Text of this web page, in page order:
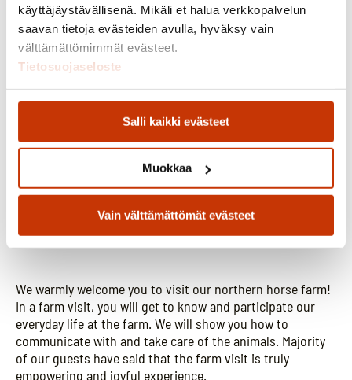
käyttäjäystävällisenä. Mikäli et halua verkkopalvelun
saavan tietoja evästeiden avulla, hyväksy vain
välttämättömimmät evästeet.
Tietosuojaseloste
Salli kaikki evästeet
Muokkaa
Vain välttämättömät evästeet
Visit our farm
We warmly welcome you to visit our northern horse farm!
In a farm visit, you will get to know and participate our
everyday life at the farm. We will show you how to
communicate with and take care of the animals. Majority
of our guests have said that the farm visit is truly
empowering and joyful experience.